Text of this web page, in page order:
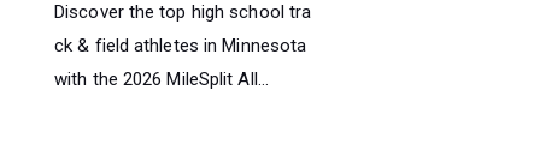
Discover the top high school tra
ck & field athletes in Minnesota
with the 2026 MileSplit All...